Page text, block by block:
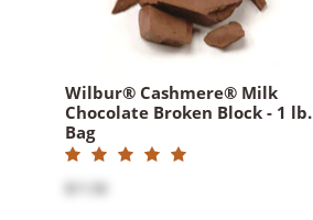
Wilbur® Cashmere® Milk
Chocolate Broken Block - 1 lb.
Bag
$11.50